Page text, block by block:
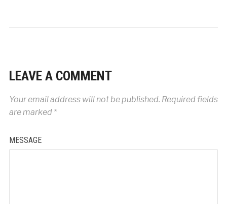
LEAVE A COMMENT
Your email address will not be published. Required fields
are marked *
MESSAGE